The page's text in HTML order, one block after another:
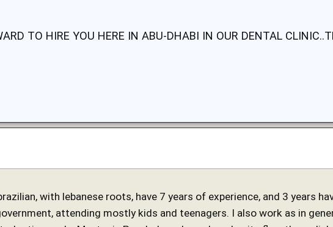
TO HIRE YOU HERE IN ABU-DHABI IN OUR DENTAL
with lebanese roots, have 7 years of experience, and 3 years
attending mostly kids and teenagers. I also work as in